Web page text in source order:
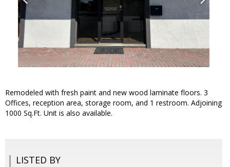
Remodeled with fresh paint and new wood laminate floors. 3
Offices, reception area, storage room, and 1 restroom. Adjoining
1000 Sq.Ft. Unit is also available.
LISTED BY